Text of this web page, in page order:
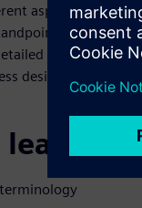
aspects of serial
using
geometries
design alternatives